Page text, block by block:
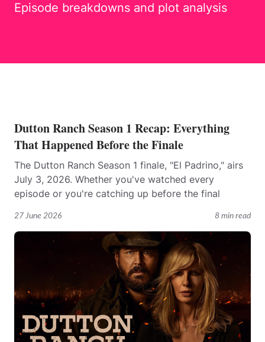
Episode breakdowns and plot analysis
27 June 2026 8 min read
Dutton Ranch Season 1 Recap: Everything
That Happened Before the Finale
The Dutton Ranch Season 1 finale, "El Padrino," airs
July 3, 2026. Whether you've watched every
episode or you're catching up before the final